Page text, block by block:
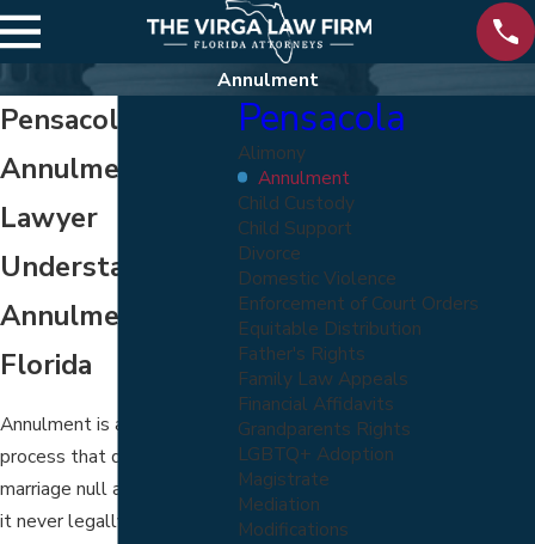
Annulment
Pensacola
Annulment
Lawyer
Understanding
Annulments in
Florida
Annulment is a legal
process that declares a
marriage null and void, as if
it never legally existed.
Pensacola
Alimony
Annulment
Child Custody
Child Support
Divorce
Domestic Violence
Enforcement of Court Orders
Equitable Distribution
Father's Rights
Family Law Appeals
Financial Affidavits
Grandparents Rights
LGBTQ+ Adoption
Magistrate
Mediation
Modifications